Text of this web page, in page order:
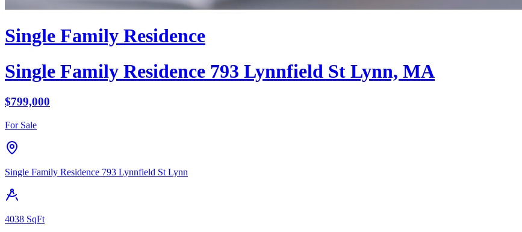
Single Family Residence
Single Family Residence 793 Lynnfield St Lynn, MA
$799,000
For Sale
Single Family Residence 793 Lynnfield St Lynn
4038 SqFt